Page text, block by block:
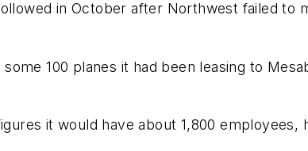
in October after Northwest failed to
100 planes it had been leasing to
it would have about 1,800 employees,